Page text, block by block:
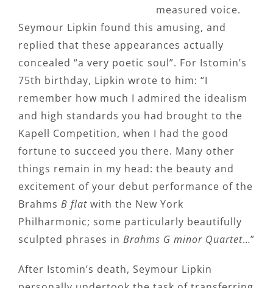
measured voice.
Seymour Lipkin found this amusing, and
replied that these appearances actually
concealed “a very poetic soul”. For Istomin’s
75th birthday, Lipkin wrote to him: “I
remember how much I admired the idealism
and high standards you had brought to the
Kapell Competition, when I had the good
fortune to succeed you there. Many other
things remain in my head: the beauty and
excitement of your debut performance of the
Brahms B flat with the New York
Philharmonic; some particularly beautifully
sculpted phrases in Brahms G minor Quartet…”
After Istomin’s death, Seymour Lipkin